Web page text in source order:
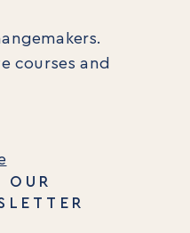
courses and
OUR